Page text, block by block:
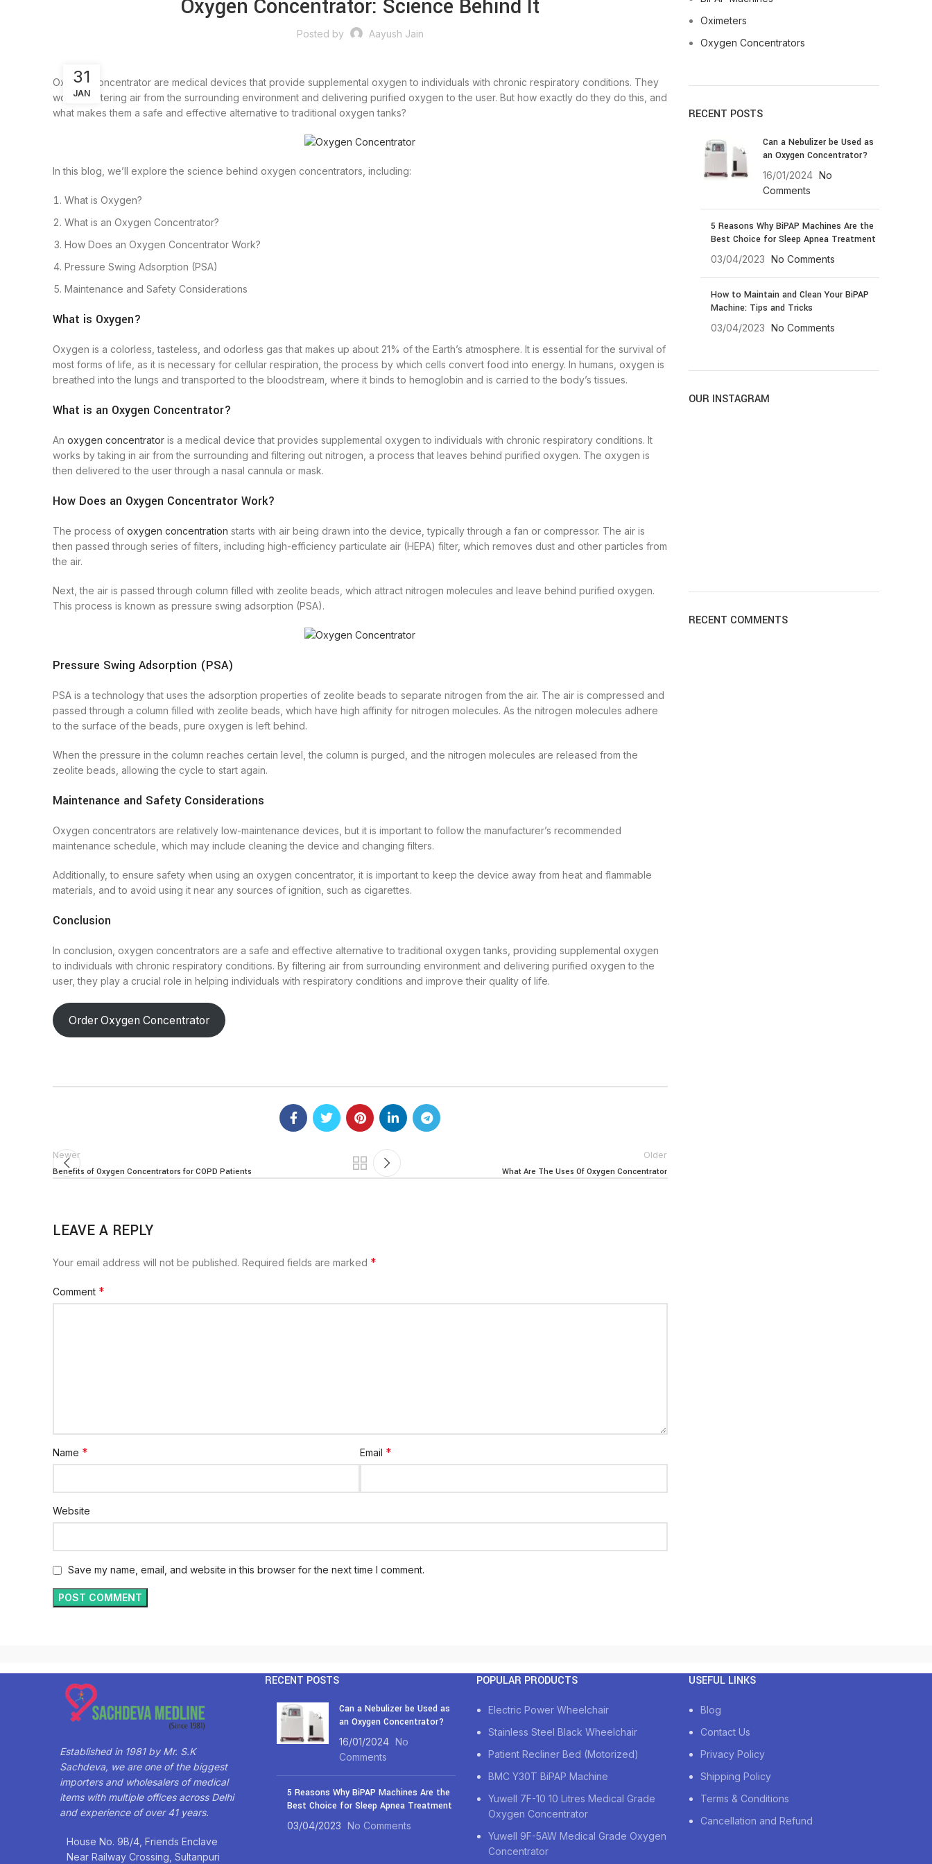
Oxygen Concentrator: Science Behind It
Posted by Aayush Jain
31
JAN
Oxygen concentrator are medical devices that provide supplemental oxygen to individuals with chronic respiratory conditions. They
work by filtering air from the surrounding environment and delivering purified oxygen to the user. But how exactly do they do this, and
what makes them a safe and effective alternative to traditional oxygen tanks?
In this blog, we’ll explore the science behind oxygen concentrators, including:
What is Oxygen?
What is an Oxygen Concentrator?
How Does an Oxygen Concentrator Work?
Pressure Swing Adsorption (PSA)
Maintenance and Safety Considerations
What is Oxygen?
Oxygen is a colorless, tasteless, and odorless gas that makes up about 21% of the Earth’s atmosphere. It is essential for the survival of
most forms of life, as it is necessary for cellular respiration, the process by which cells convert food into energy. In humans, oxygen is
breathed into the lungs and transported to the bloodstream, where it binds to hemoglobin and is carried to the body’s tissues.
What is an Oxygen Concentrator?
An oxygen concentrator is a medical device that provides supplemental oxygen to individuals with chronic respiratory conditions. It
works by taking in air from the surrounding and filtering out nitrogen, a process that leaves behind purified oxygen. The oxygen is
then delivered to the user through a nasal cannula or mask.
How Does an Oxygen Concentrator Work?
The process of oxygen concentration starts with air being drawn into the device, typically through a fan or compressor. The air is
then passed through series of filters, including high-efficiency particulate air (HEPA) filter, which removes dust and other particles from
the air.
Next, the air is passed through column filled with zeolite beads, which attract nitrogen molecules and leave behind purified oxygen.
This process is known as pressure swing adsorption (PSA).
Pressure Swing Adsorption (PSA)
PSA is a technology that uses the adsorption properties of zeolite beads to separate nitrogen from the air. The air is compressed and
passed through a column filled with zeolite beads, which have high affinity for nitrogen molecules. As the nitrogen molecules adhere
to the surface of the beads, pure oxygen is left behind.
When the pressure in the column reaches certain level, the column is purged, and the nitrogen molecules are released from the
zeolite beads, allowing the cycle to start again.
Maintenance and Safety Considerations
Oxygen concentrators are relatively low-maintenance devices, but it is important to follow the manufacturer’s recommended
maintenance schedule, which may include cleaning the device and changing filters.
Additionally, to ensure safety when using an oxygen concentrator, it is important to keep the device away from heat and flammable
materials, and to avoid using it near any sources of ignition, such as cigarettes.
Conclusion
In conclusion, oxygen concentrators are a safe and effective alternative to traditional oxygen tanks, providing supplemental oxygen
to individuals with chronic respiratory conditions. By filtering air from surrounding environment and delivering purified oxygen to the
user, they play a crucial role in helping individuals with respiratory conditions and improve their quality of life.
Order Oxygen Concentrator
Newer
Benefits of Oxygen Concentrators for COPD Patients
Older
What Are The Uses Of Oxygen Concentrator
LEAVE A REPLY
Your email address will not be published. Required fields are marked *
Comment *
Name * Email *
Website
Save my name, email, and website in this browser for the next time I comment.
Oximeters
Oxygen Concentrators
RECENT POSTS
Can a Nebulizer be Used as
an Oxygen Concentrator?
16/01/2024 No
Comments
5 Reasons Why BiPAP Machines Are the
Best Choice for Sleep Apnea Treatment
03/04/2023 No Comments
How to Maintain and Clean Your BiPAP
Machine: Tips and Tricks
03/04/2023 No Comments
OUR INSTAGRAM
RECENT COMMENTS
Established in 1981 by Mr. S.K
Sachdeva, we are one of the biggest
importers and wholesalers of medical
items with multiple offices across Delhi
and experience of over 41 years.
House No. 9B/4, Friends Enclave
Near Railway Crossing, Sultanpuri
RECENT POSTS
Can a Nebulizer be Used as
an Oxygen Concentrator?
16/01/2024 No
Comments
5 Reasons Why BiPAP Machines Are the
Best Choice for Sleep Apnea Treatment
03/04/2023 No Comments
POPULAR PRODUCTS
Electric Power Wheelchair
Stainless Steel Black Wheelchair
Patient Recliner Bed (Motorized)
BMC Y30T BiPAP Machine
Yuwell 7F-10 10 Litres Medical Grade
Oxygen Concentrator
Yuwell 9F-5AW Medical Grade Oxygen
Concentrator
USEFUL LINKS
Blog
Contact Us
Privacy Policy
Shipping Policy
Terms & Conditions
Cancellation and Refund